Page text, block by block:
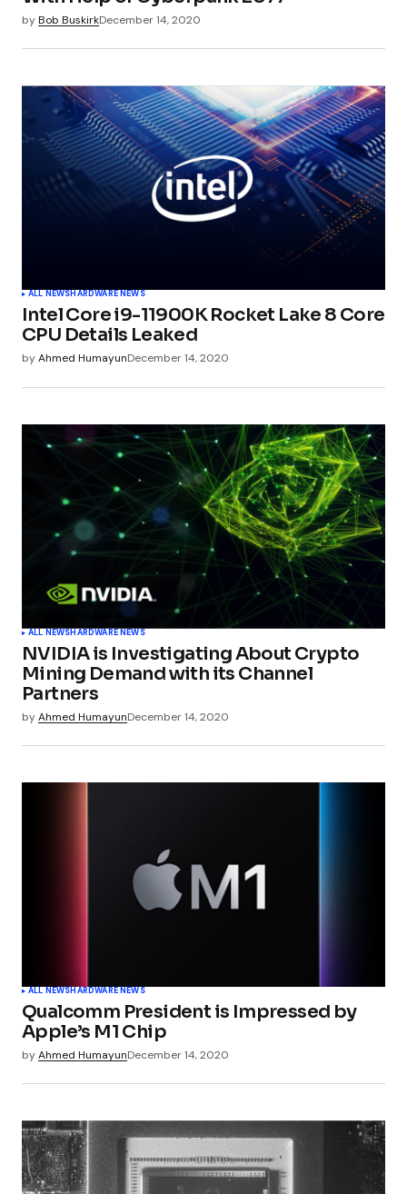
byBob BuskirkDecember 14, 2020
ALL NEWSHARDWARE NEWS
Intel Core i9-11900K Rocket Lake 8 Core
CPU Details Leaked
byAhmed HumayunDecember 14, 2020
ALL NEWSHARDWARE NEWS
NVIDIA is Investigating About Crypto
Mining Demand with its Channel
Partners
byAhmed HumayunDecember 14, 2020
ALL NEWSHARDWARE NEWS
Qualcomm President is Impressed by
Apple’s M1 Chip
byAhmed HumayunDecember 14, 2020